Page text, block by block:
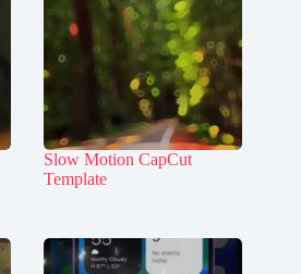
Slow Motion CapCut
Template